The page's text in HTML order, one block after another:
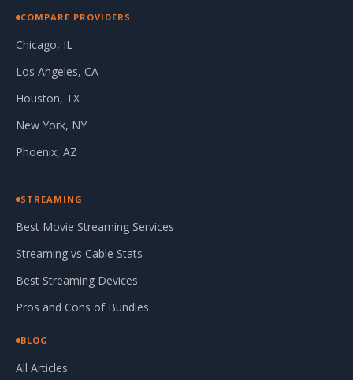
COMPARE PROVIDERS
Chicago, IL
Los Angeles, CA
Houston, TX
New York, NY
Phoenix, AZ
STREAMING
Best Movie Streaming Services
Streaming vs Cable Stats
Best Streaming Devices
Pros and Cons of Bundles
BLOG
All Articles